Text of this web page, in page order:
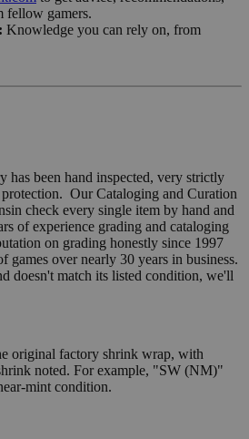
fellow gamers.
Knowledge you can rely on, from
has been hand inspected, very strictly
Our Cataloging and Curation
check every single item by hand and
of experience grading and cataloging
on grading honestly since 1997
games over nearly 30 years in business.
doesn't match its listed condition, we'll
original factory shrink wrap, with
noted. For example, "SW (NM)"
mint condition.